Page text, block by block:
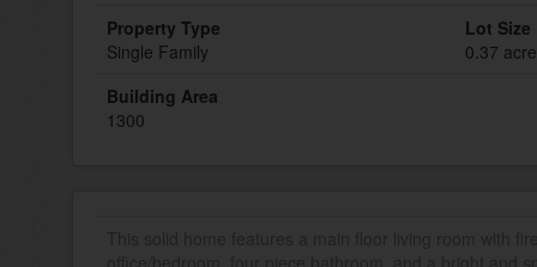
Property Type
Single Family
Lot Size
0.37
Building Area
1300